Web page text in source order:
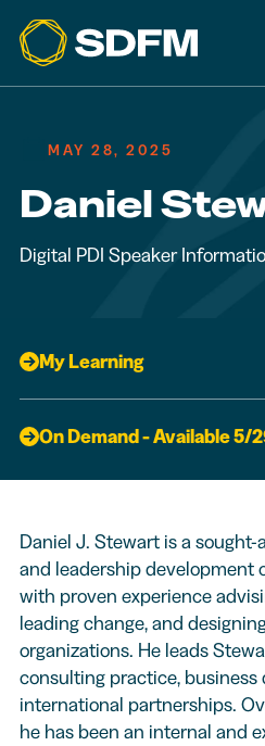
MAY 28, 2025
Daniel
Digital PDI Speaker
My Learning
On Demand - Available 5/
Daniel J. Stewart is a
and leadership development
with proven experience
leading change, and
organizations. He leads
consulting practice, business
international partnerships.
he has been an internal and